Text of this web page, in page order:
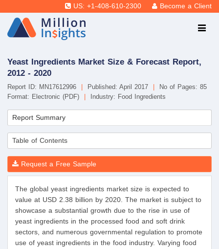
US: +1-408-610-2300 Become a Client
Yeast Ingredients Market Size & Forecast Report,
2012 - 2020
Report ID: MN17612996 Published: April 2017
No of Pages: 85
Format: Electronic (PDF)
Industry: Food Ingredients
Report Summary
Table of Contents
Request a Free Sample
The global yeast ingredients market size is expected to
value at USD 2.38 billion by 2020. The market is subject to
showcase a substantial growth due to the rise in use of
yeast ingredients in the processed food and soft drink
sectors, and numerous governmental regulation to promote
use of yeast ingredients in the food industry. Varying food